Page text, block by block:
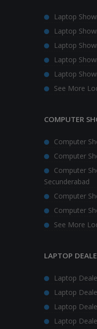
Laptop
Laptop
Laptop
Laptop
Laptop
See More
COMPUTER
Computer
Computer
Computer
Secunderabad
Computer
Computer
See More
LAPTOP
Laptop
Laptop
Laptop
Laptop